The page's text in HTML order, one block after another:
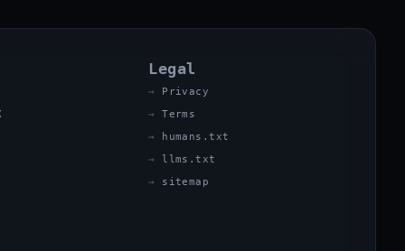
Legal
Privacy
Terms
humans.txt
llms.txt
sitemap